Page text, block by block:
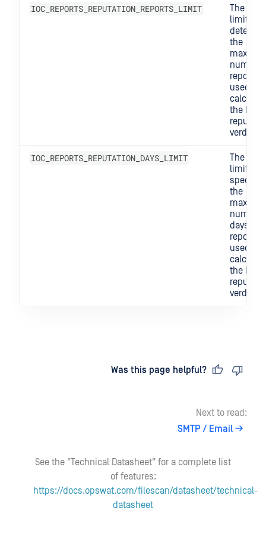
IOC_REPORTS_REPUTATION_REPORTS_LIMIT
The
limit
the
number
reports
used to
calculate
the IOC's
verdict.
IOC_REPORTS_REPUTATION_DAYS_LIMIT
The days
limit
specifies
the
number
days of
reports
used to
calculate
the IOC's
verdict.
Was this page helpful?
Next to read:
SMTP / Email
See the "Technical Datasheet" for a complete list
of features:
https://docs.opswat.com/filescan/datasheet/technical-
datasheet